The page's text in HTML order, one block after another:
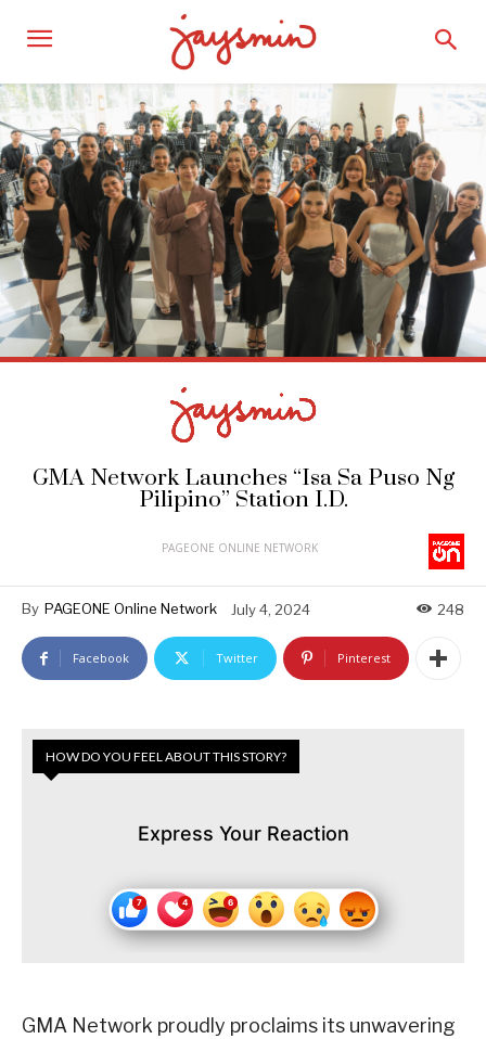
GMA Network Launches “Isa Sa Puso Ng
Pilipino” Station I.D.
PAGEONE ONLINE NETWORK
By PAGEONE Online Network July 4, 2024 248
Facebook Twitter Pinterest
HOW DO YOU FEEL ABOUT THIS STORY?
Express Your Reaction
GMA Network proudly proclaims its unwavering